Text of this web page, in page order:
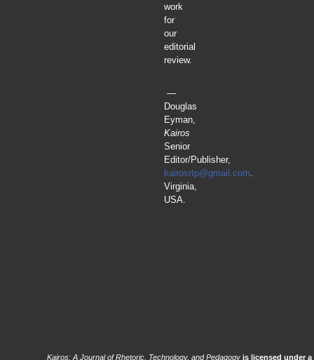
work
for
our
editorial
review.
—
Douglas
Eyman,
Kairos
Senior
Editor/Publisher,
kairosrtp@gmail.com
Virginia,
USA.
Kairos: A Journal of Rhetoric, Technology, and Pedagogy is licensed under a